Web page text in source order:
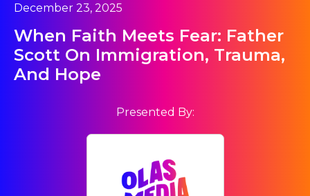
December 23, 2025
When Faith Meets Fear: Father
Scott On Immigration, Trauma,
And Hope
Presented By: